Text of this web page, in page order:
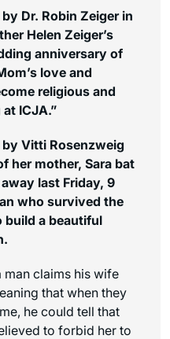
Dr. Robin Zeiger in
Helen Zeiger’s
anniversary of
love and
religious and
ICJA.”
Vitti Rosenzweig
her mother, Sara bat
last Friday, 9
who survived the
build a beautiful
man claims his wife
that when they
he could tell that
to forbid her to